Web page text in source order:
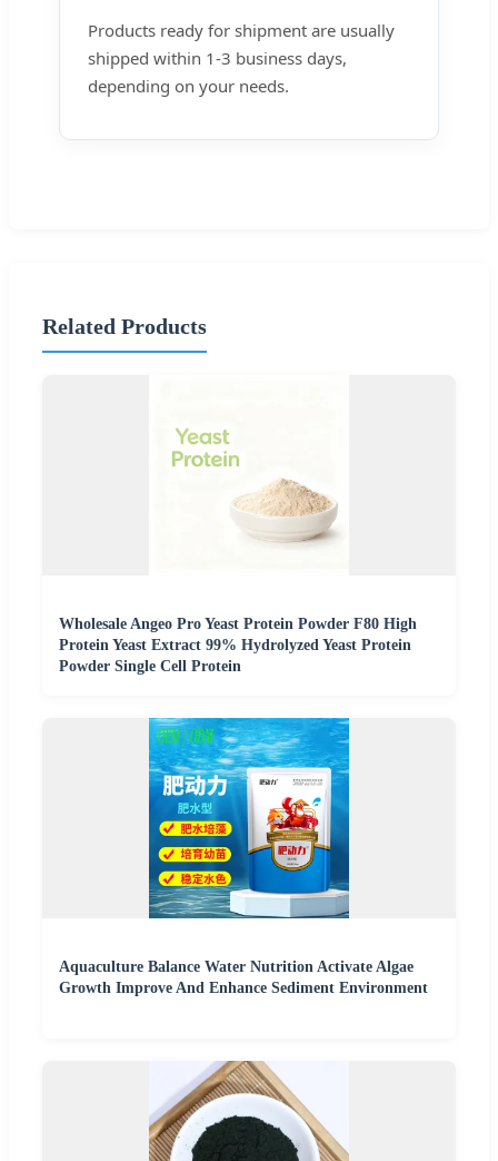
Products ready for shipment are usually
shipped within 1-3 business days,
depending on your needs.
Related Products
Wholesale Angeo Pro Yeast Protein Powder F80 High
Protein Yeast Extract 99% Hydrolyzed Yeast Protein
Powder Single Cell Protein
Aquaculture Balance Water Nutrition Activate Algae
Growth Improve And Enhance Sediment Environment